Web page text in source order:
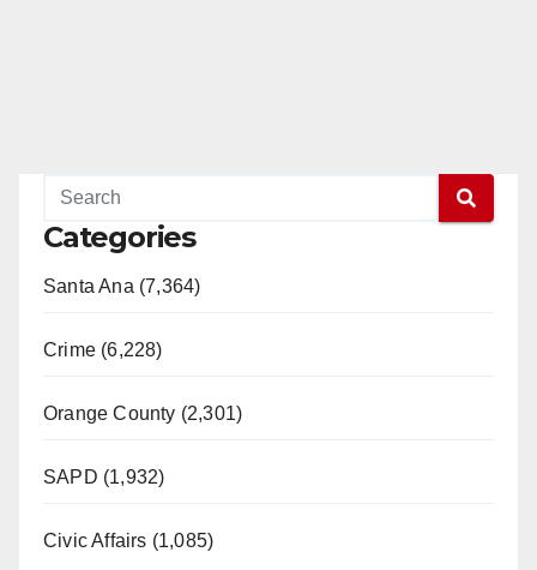
Categories
Santa Ana (7,364)
Crime (6,228)
Orange County (2,301)
SAPD (1,932)
Civic Affairs (1,085)